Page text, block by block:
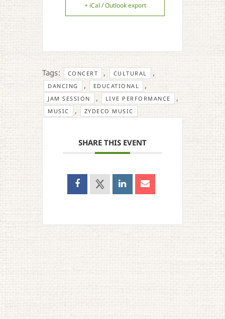
+ iCal / Outlook export
Tags: CONCERT , CULTURAL ,
DANCING , EDUCATIONAL ,
JAM SESSION , LIVE PERFORMANCE ,
MUSIC , ZYDECO MUSIC
SHARE THIS EVENT